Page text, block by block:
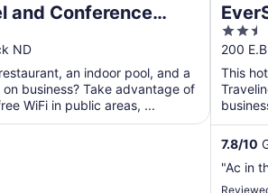
and Conference
ND
an indoor pool, and a
business? Take advantage of
WiFi in public areas, ...
2.5
out
of
5
200
This
shuttle.
7.8/10
"Ac in